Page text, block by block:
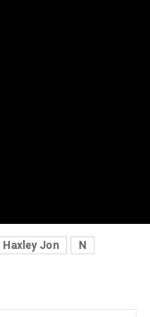
Haxley Jon
N